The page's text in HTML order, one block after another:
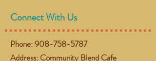
Connect With Us
Phone:908-758-5787
Address: Community Blend Cafe